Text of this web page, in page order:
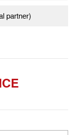
partner)